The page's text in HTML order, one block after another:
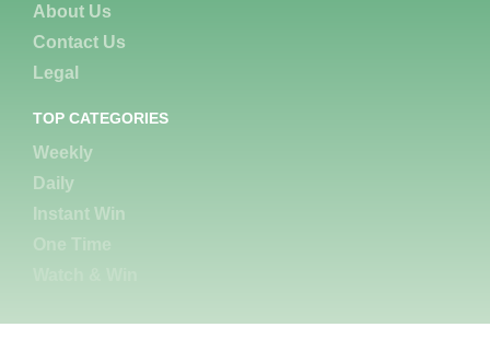
About Us
Contact Us
Legal
TOP CATEGORIES
Weekly
Daily
Instant Win